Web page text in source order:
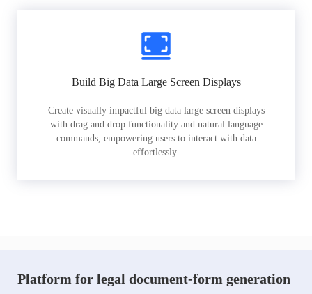
Build Big Data Large Screen Displays
Create visually impactful big data large screen displays
with drag and drop functionality and natural language
commands, empowering users to interact with data
effortlessly.
Platform for legal document-form generation